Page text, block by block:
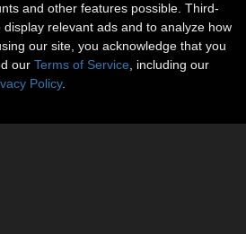
and other features possible. Third-
relevant ads and to analyze how
our site, you acknowledge that you
our Terms of Service , including our
Policy.